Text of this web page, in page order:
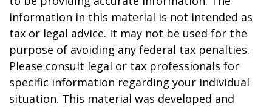
information in this material is not intended as
tax or legal advice. It may not be used for the
purpose of avoiding any federal tax penalties.
Please consult legal or tax professionals for
specific information regarding your individual
situation. This material was developed and